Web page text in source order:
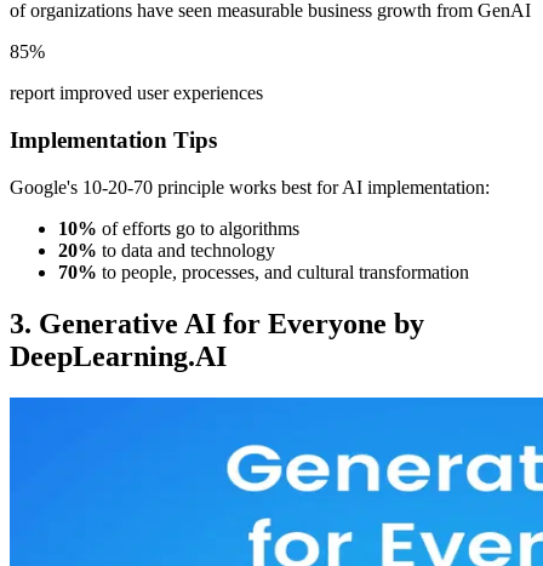
of organizations have seen measurable business growth from GenAI
85%
report improved user experiences
Implementation Tips
Google's 10-20-70 principle works best for AI implementation:
10% of efforts go to algorithms
20% to data and technology
70% to people, processes, and cultural transformation
3. Generative AI for Everyone by
DeepLearning.AI